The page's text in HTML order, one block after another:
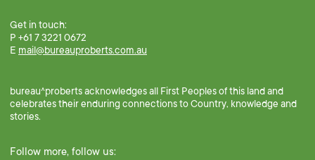
Follow more, follow us:
Get in touch:
P +61 7 3221 0672
E mail@bureauproberts.com.au
bureau^proberts acknowledges all First Peoples of this land and
celebrates their enduring connections to Country, knowledge and
stories.